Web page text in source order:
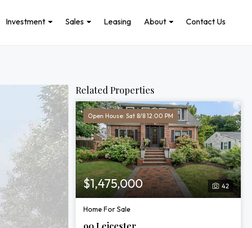
Investment Sales Leasing About Contact Us
Related Properties
Open House: Sat 8/8 12:00 PM
42
$1,475,000
Home For Sale